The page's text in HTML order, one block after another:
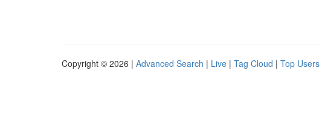
Copyright © 2026 | Advanced Search | Live | Tag Cloud | Top Users